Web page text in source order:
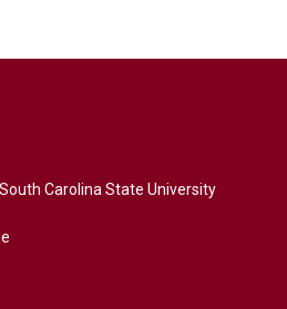
Carolina State University